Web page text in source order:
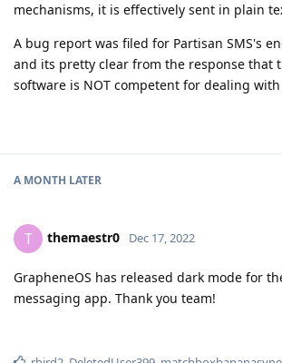
mechanisms, it is effectively sent in plain
A bug report was filed for Partisan SMS's
and its pretty clear from the response that
software is NOT competent for dealing
A MONTH LATER
T themaestr0 Dec 17, 2022
GrapheneOS has released dark mode for
messaging app. Thank you team!